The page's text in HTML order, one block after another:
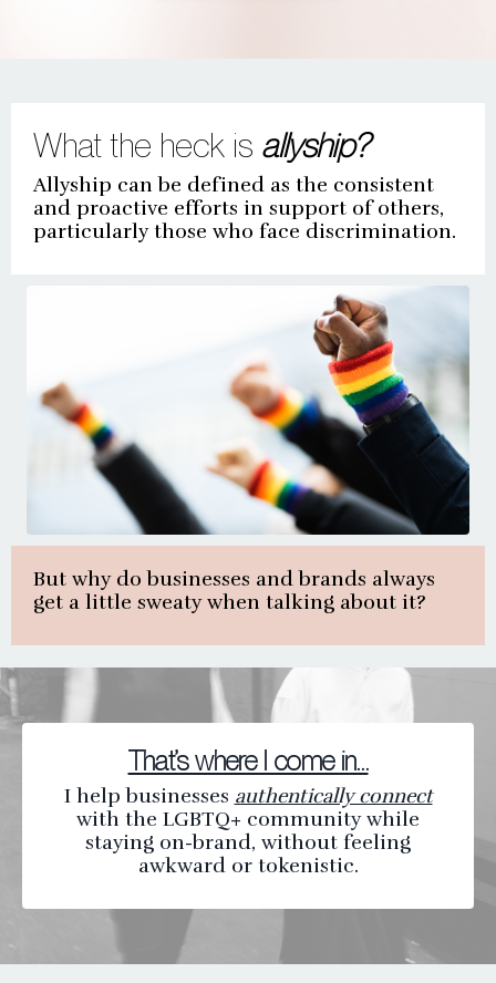
What the heck is allyship?
Allyship can be defined as the consistent
and proactive efforts in support of others,
particularly those who face discrimination.
But why do businesses and brands always
get a little sweaty when talking about it?
That’s where I come in…
I help businesses authentically connect
with the LGBTQ+ community while
staying on-brand, without feeling
awkward or tokenistic.